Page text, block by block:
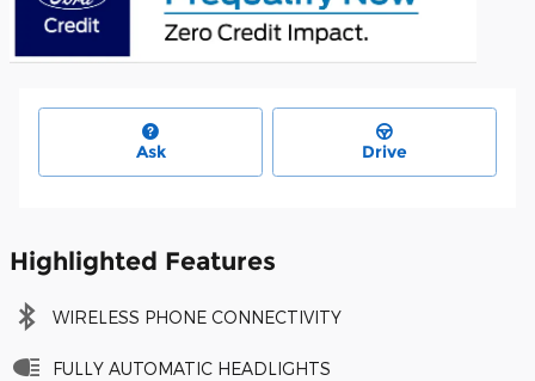
Ask Drive
Highlighted Features
WIRELESS PHONE CONNECTIVITY
FULLY AUTOMATIC HEADLIGHTS